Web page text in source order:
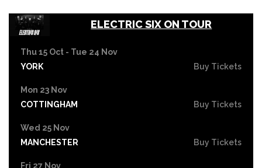
ELECTRIC SIX ON TOUR
Thu 15 Oct - Tue 24 Nov
YORK
Buy Tickets
Mon 23 Nov
COTTINGHAM
Buy Tickets
Wed 25 Nov
MANCHESTER
Buy Tickets
Fri 27 Nov